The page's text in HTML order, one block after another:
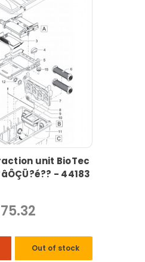
unit BioTec
- 44183
Out of stock